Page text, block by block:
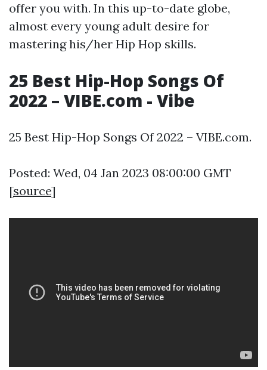
offer you with. In this up-to-date globe,
almost every young adult desire for
mastering his/her Hip Hop skills.
25 Best Hip-Hop Songs Of
2022 – VIBE.com - Vibe
25 Best Hip-Hop Songs Of 2022 – VIBE.com.
Posted: Wed, 04 Jan 2023 08:00:00 GMT
[source]